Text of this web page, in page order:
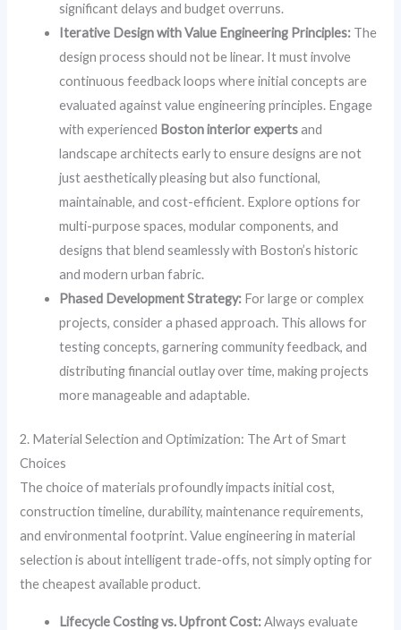
significant delays and budget overruns.
Iterative Design with Value Engineering Principles: The
design process should not be linear. It must involve
continuous feedback loops where initial concepts are
evaluated against value engineering principles. Engage
with experienced Boston interior expertsand
landscape architects early to ensure designs are not
just aesthetically pleasing but also functional,
maintainable, and cost-efficient. Explore options for
multi-purpose spaces, modular components, and
designs that blend seamlessly with Boston’s historic
and modern urban fabric.
Phased Development Strategy: For large or complex
projects, consider a phased approach. This allows for
testing concepts, garnering community feedback, and
distributing financial outlay over time, making projects
more manageable and adaptable.
2. Material Selection and Optimization: The Art of Smart
Choices
The choice of materials profoundly impacts initial cost,
construction timeline, durability, maintenance requirements,
and environmental footprint. Value engineering in material
selection is about intelligent trade-offs, not simply opting for
the cheapest available product.
Lifecycle Costing vs. Upfront Cost:Always evaluate